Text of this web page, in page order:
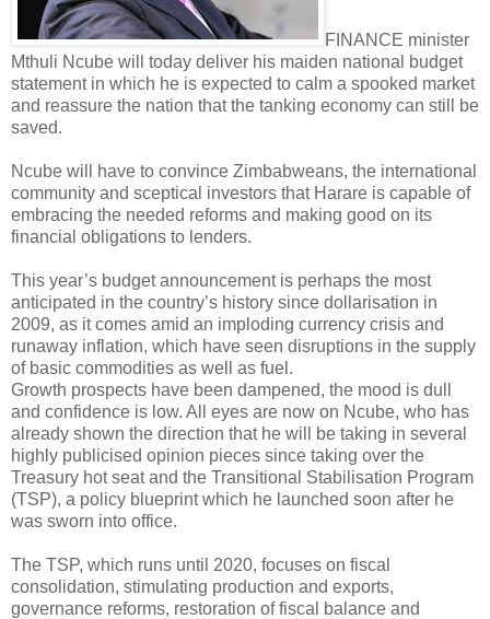
FINANCE minister
Mthuli Ncube will today deliver his maiden national budget
statement in which he is expected to calm a spooked market
and reassure the nation that the tanking economy can still be
saved.
Ncube will have to convince Zimbabweans, the international
community and sceptical investors that Harare is capable of
embracing the needed reforms and making good on its
financial obligations to lenders.
This year’s budget announcement is perhaps the most
anticipated in the country’s history since dollarisation in
2009, as it comes amid an imploding currency crisis and
runaway inflation, which have seen disruptions in the supply
of basic commodities as well as fuel.
Growth prospects have been dampened, the mood is dull
and confidence is low. All eyes are now on Ncube, who has
already shown the direction that he will be taking in several
highly publicised opinion pieces since taking over the
Treasury hot seat and the Transitional Stabilisation Program
(TSP), a policy blueprint which he launched soon after he
was sworn into office.
The TSP, which runs until 2020, focuses on fiscal
consolidation, stimulating production and exports,
governance reforms, restoration of fiscal balance and